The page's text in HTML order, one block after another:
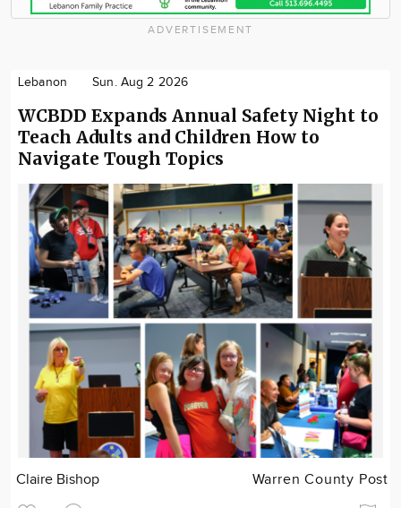
ADVERTISEMENT
Lebanon Sun. Aug 2 2026
WCBDD Expands Annual Safety Night to
Teach Adults and Children How to
Navigate Tough Topics
Claire Bishop Warren County Post